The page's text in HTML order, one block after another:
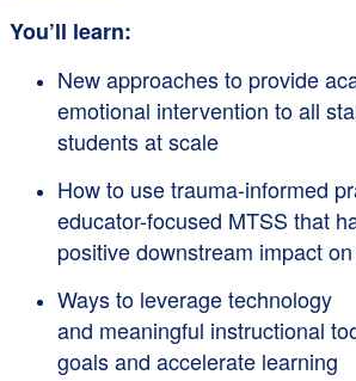
You’ll learn:
New approaches to provide
emotional intervention to all
students at scale
How to use trauma-informed
educator-focused MTSS that
positive downstream impact
Ways to leverage technology
and meaningful instructional
goals and accelerate learning